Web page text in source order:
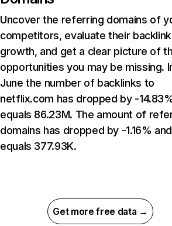
Uncover the referring domains of
competitors, evaluate their backlink
growth, and get a clear picture of
opportunities you may be missing.
June the number of backlinks to
netflix.com has dropped by -
equals 86.23M. The amount of
domains has dropped by -1.16% and
equals 377.93K.
Get more free data →